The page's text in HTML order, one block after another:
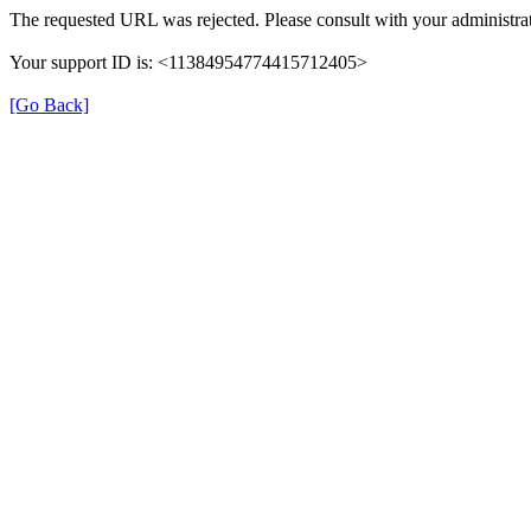
The requested URL was rejected. Please consult with your
Your support ID is: <11384954774415712405>
[Go Back]